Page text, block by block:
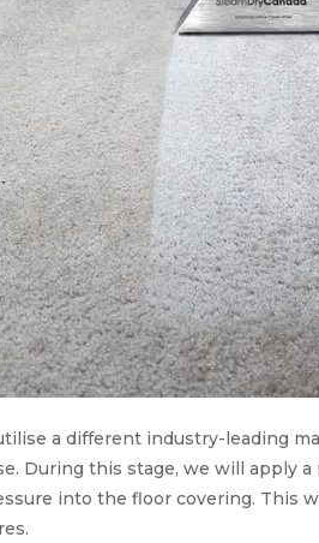
a different industry-leading
During this stage, we will apply
into the floor covering. This